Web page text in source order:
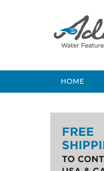
HOME